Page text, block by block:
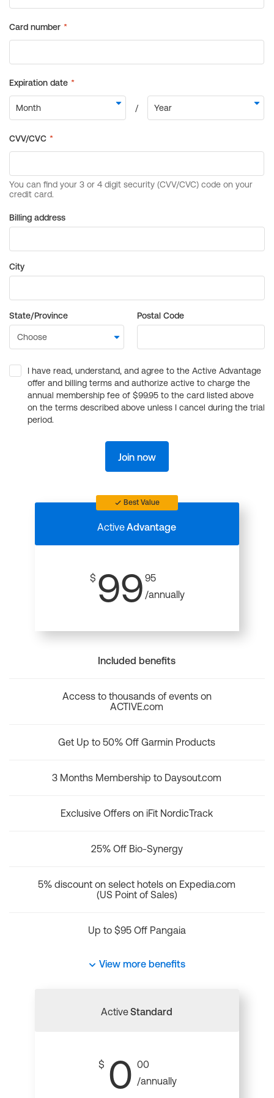
Billing address
City
State/Province Postal Code
I have read, understand, and agree to the Active Advantage
offer and billing terms and authorize active to charge the
annual membership fee of $99.95 to the card listed above
on the terms described above unless I cancel during the trial
period.
Join now
Best Value
ActiveAdvantage
$ 99 95
/annually
Included benefits
Access to thousands of events on
ACTIVE.com
Get Up to 50% Off Garmin Products
3 Months Membership to Daysout.com
Exclusive Offers on iFit NordicTrack
25% Off Bio-Synergy
5% discount on select hotels on Expedia.com
(US Point of Sales)
Up to $95 Off Pangaia
View more benefits
ActiveStandard
$ 0 00
/annually